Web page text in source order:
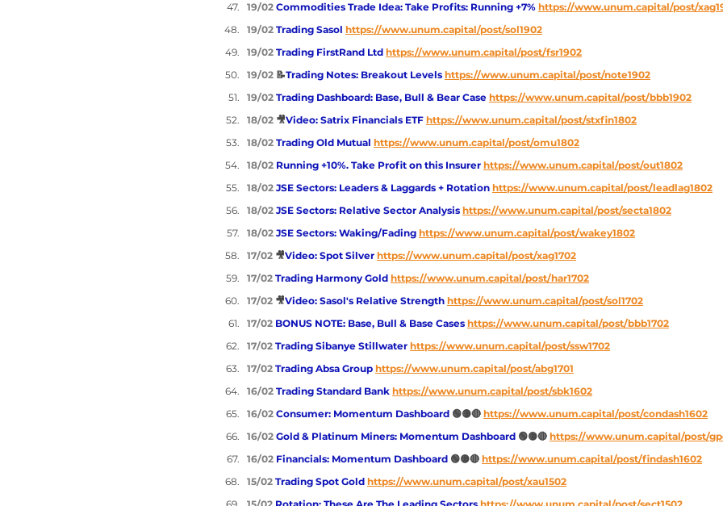
19/02 Commodities Trade Idea: Take Profits: Running +7% https://www.unum.capital/post/
19/02 Trading Sasol https://www.unum.capital/post/sol1902
19/02 Trading FirstRand Ltd https://www.unum.capital/post/fsr1902
19/02 📝Trading Notes: Breakout Levels https://www.unum.capital/post/note1902
19/02 Trading Dashboard: Base, Bull & Bear Case https://www.unum.capital/post/bbb1902
18/02 🎥Video: Satrix Financials ETF https://www.unum.capital/post/stxfin1802
18/02 Trading Old Mutual https://www.unum.capital/post/omu1802
18/02 Running +10%. Take Profit on this Insurer https://www.unum.capital/post/out1802
18/02 JSE Sectors: Leaders & Laggards + Rotation https://www.unum.capital/post/leadlag1802
18/02 JSE Sectors: Relative Sector Analysis https://www.unum.capital/post/secta1802
18/02 JSE Sectors: Waking/Fading https://www.unum.capital/post/wakey1802
17/02 🎥Video: Spot Silver https://www.unum.capital/post/xag1702
17/02 Trading Harmony Gold https://www.unum.capital/post/har1702
17/02 🎥Video: Sasol's Relative Strength https://www.unum.capital/post/sol1702
17/02 BONUS NOTE: Base, Bull & Base Cases https://www.unum.capital/post/bbb1702
17/02 Trading Sibanye Stillwater https://www.unum.capital/post/ssw1702
17/02 Trading Absa Group https://www.unum.capital/post/abg1701
16/02 Trading Standard Bank https://www.unum.capital/post/sbk1602
16/02 Consumer: Momentum Dashboard 🟢🟡🔴 https://www.unum.capital/post/condash1602
16/02 Gold & Platinum Miners: Momentum Dashboard 🟢🟡🔴 https://www.unum.capital/post/
16/02 Financials: Momentum Dashboard 🟢🟡🔴 https://www.unum.capital/post/findash1602
15/02 Trading Spot Gold https://www.unum.capital/post/xau1502